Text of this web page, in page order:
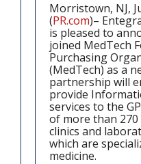
Morristown, NJ,
(PR.com)–
is pleased to
joined MedTech
Purchasing
(MedTech) as a
partnership will
provide
services to the
of more than 270
clinics and
which are
medicine.